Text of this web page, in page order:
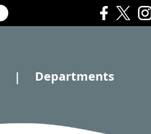
| Departments